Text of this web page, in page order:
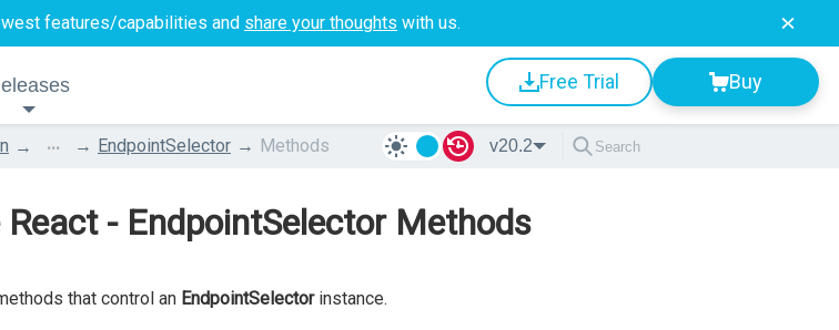
features/capabilities and share your thoughts with us.
Free Trial Buy
... EndpointSelector Methods v20.2
- EndpointSelector Methods
that control an EndpointSelectorinstance.